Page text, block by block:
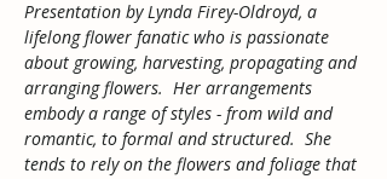
Presentation by Lynda Firey-Oldroyd, a
lifelong flower fanatic who is passionate
about growing, harvesting, propagating and
arranging flowers.  Her arrangements
embody a range of styles - from wild and
romantic, to formal and structured.  She
tends to rely on the flowers and foliage that